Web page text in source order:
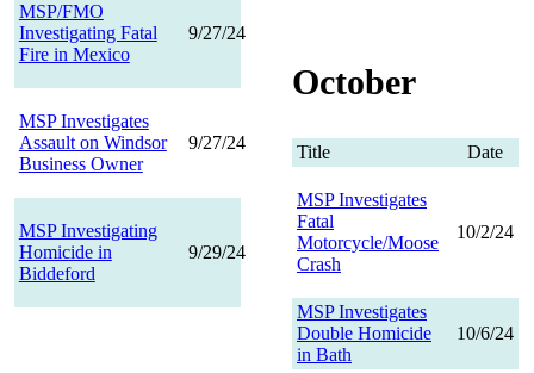
MSP/FMO
Investigating Fatal
Fire in Mexico
9/27/24
MSP Investigates
Assault on Windsor
Business Owner
9/27/24
MSP Investigating
Homicide in
Biddeford
9/29/24
October
Title Date
MSP Investigates
Fatal
Motorcycle/Moose
Crash
10/2/24
MSP Investigates
Double Homicide
in Bath
10/6/24